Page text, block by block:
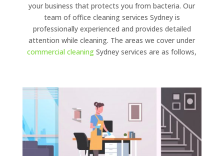
your business that protects you from bacteria. Our
team of office cleaning services Sydney is
professionally experienced and provides detailed
attention while cleaning. The areas we cover under
commercial cleaning Sydney services are as follows,